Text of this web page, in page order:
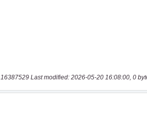
16387529 Last modified: 2026-05-20 16:08:00, 0